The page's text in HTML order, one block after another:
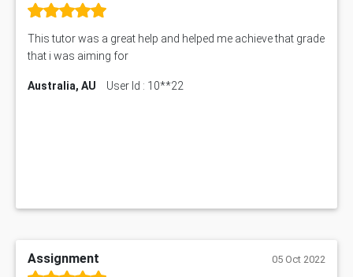
This tutor was a great help and helped me achieve that grade
that i was aiming for
Australia, AU User Id : 10**22
Assignment 05 Oct 2022